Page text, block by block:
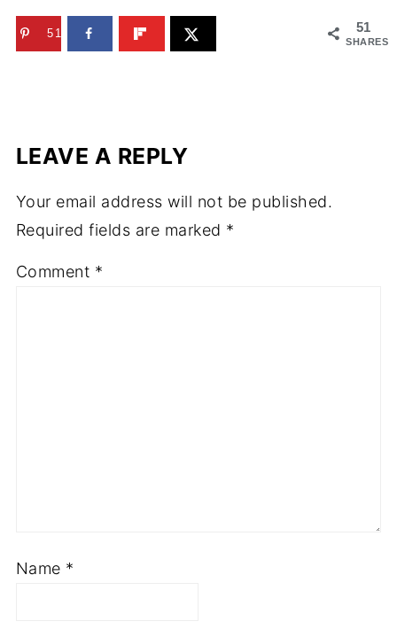
51
SHARES
51
LEAVE A REPLY
Your email address will not be published.
Required fields are marked *
Comment *
Name *